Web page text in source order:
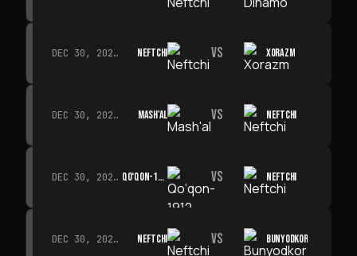
DEC 30, 2026 · 19:00 NEFTCHI VS XORAZM
DEC 30, 2026 · 19:00 MASH'AL VS NEFTCHI
DEC 30, 2026 · 19:00 QO‘QON-1912 VS NEFTCHI
DEC 30, 2026 · 19:00 NEFTCHI VS BUNYODKOR